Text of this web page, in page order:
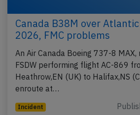
Canada B38M over
2026, FMC problems
An Air Canada Boeing 737-8
FSDW performing flight AC-869
Heathrow,EN (UK) to Halifax,NS
enroute at…
Incident